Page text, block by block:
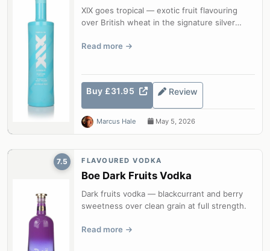
XIX goes tropical — exotic fruit flavouring
over British wheat in the signature silver
Read more
Buy £31.95 Review
Marcus Hale May 5, 2026
7.5 FLAVOURED VODKA
Boe Dark Fruits Vodka
Dark fruits vodka — blackcurrant and berry
sweetness over clean grain at full strength.
Read more